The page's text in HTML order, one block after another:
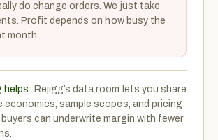
do change orders. We just take
Profit depends on how busy the
month.
helps: Rejigg’s data room lets you share
economics, sample scopes, and pricing
can underwrite margin with fewer